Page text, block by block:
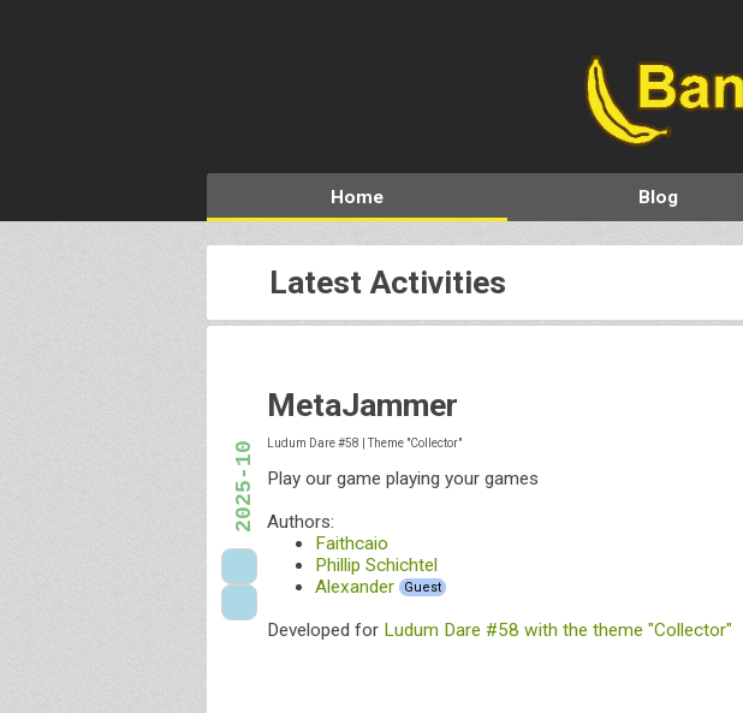
Home Blog
Latest Activities
2025-10
MetaJammer
Ludum Dare #58 Theme "Collector"
Play our game playing your games
Authors:
Faithcaio
Phillip Schichtel
Alexander
Guest
Developed for Ludum Dare #58 with the theme "Collector"